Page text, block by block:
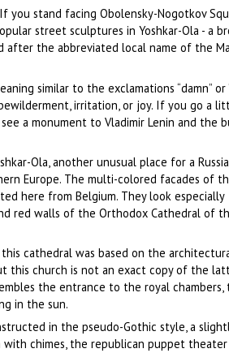
you stand facing Obolensky-Nogotkov
street sculptures in Yoshkar-Ola - a
after the abbreviated local name of the
similar to the exclamations “damn” or
irritation, or joy. If you go a
a monument to Vladimir Lenin and the
Ola, another unusual place for a
Europe. The multi-colored facades of
here from Belgium. They look especially
red walls of the Orthodox Cathedral of
cathedral was based on the
this church is not an exact copy of the
the entrance to the royal chambers,
in the sun.
in the pseudo-Gothic style, a
with chimes, the republican puppet